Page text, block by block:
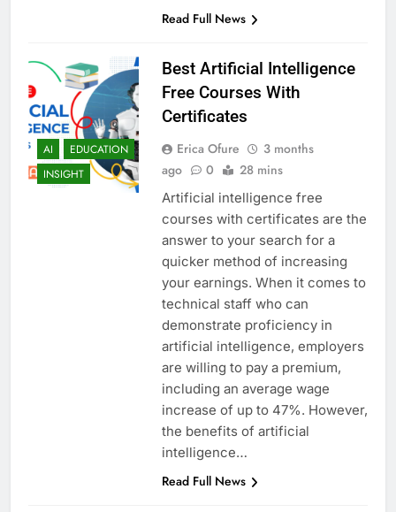
Read Full News
AI
EDUCATION
INSIGHT
Best Artificial Intelligence
Free Courses With
Certificates
Erica Ofure
3 months
ago
0 28 mins
Artificial intelligence free
courses with certificates are the
answer to your search for a
quicker method of increasing
your earnings. When it comes to
technical staff who can
demonstrate proficiency in
artificial intelligence, employers
are willing to pay a premium,
including an average wage
increase of up to 47%. However,
the benefits of artificial
intelligence…
Read Full News